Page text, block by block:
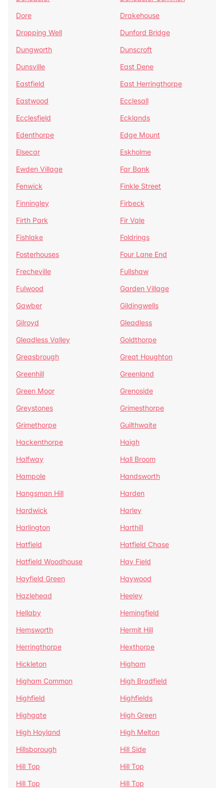
Dore
Drakehouse
Dropping Well
Dunford Bridge
Dungworth
Dunscroft
Dunsville
East Dene
Eastfield
East Herringthorpe
Eastwood
Ecclesall
Ecclesfield
Ecklands
Edenthorpe
Edge Mount
Elsecar
Eskholme
Ewden Village
Far Bank
Fenwick
Finkle Street
Finningley
Firbeck
Firth Park
Fir Vale
Fishlake
Foldrings
Fosterhouses
Four Lane End
Frecheville
Fullshaw
Fulwood
Garden Village
Gawber
Gildingwells
Gilroyd
Gleadless
Gleadless Valley
Goldthorpe
Greasbrough
Great Houghton
Greenhill
Greenland
Green Moor
Grenoside
Greystones
Grimesthorpe
Grimethorpe
Guilthwaite
Hackenthorpe
Haigh
Halfway
Hall Broom
Hampole
Handsworth
Hangsman Hill
Harden
Hardwick
Harley
Harlington
Harthill
Hatfield
Hatfield Chase
Hatfield Woodhouse
Hay Field
Hayfield Green
Haywood
Hazlehead
Heeley
Hellaby
Hemingfield
Hemsworth
Hermit Hill
Herringthorpe
Hexthorpe
Hickleton
Higham
Higham Common
High Bradfield
Highfield
Highfields
Highgate
High Green
High Hoyland
High Melton
Hillsborough
Hill Side
Hill Top
Hill Top
Hill Top
Hill Top